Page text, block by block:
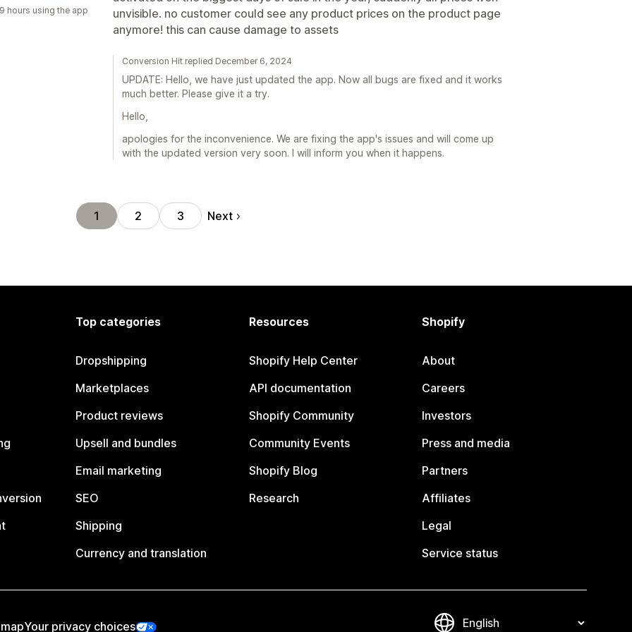
unvisible. no customer could see any product prices on the product page
anymore! this can cause damage to assets
hours using the app
Conversion Hit replied December 6, 2024
UPDATE: Hello, we have just updated the app. Now all bugs are fixed and it works
much better. Please give it a try.
Hello,
apologies for the inconvenience. We are fixing the app's issues and will come up
with the updated version very soon. I will inform you when it happens.
1 2 3 Next
Top categories
Dropshipping
Marketplaces
Product reviews
Upsell and bundles
Email marketing
SEO
Shipping
Currency and translation
Resources
Shopify Help Center
API documentation
Shopify Community
Community Events
Shopify Blog
Research
Shopify
About
Careers
Investors
Press and media
Partners
Affiliates
Legal
Service status
Your privacy choices